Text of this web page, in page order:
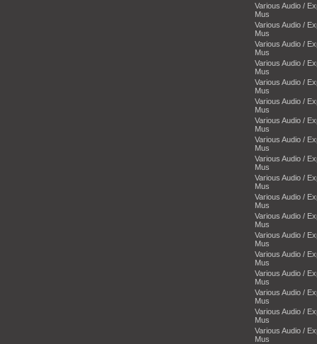
Various Audio /
Mus
Various Audio /
Mus
Various Audio /
Mus
Various Audio /
Mus
Various Audio /
Mus
Various Audio /
Mus
Various Audio /
Mus
Various Audio /
Mus
Various Audio /
Mus
Various Audio /
Mus
Various Audio /
Mus
Various Audio /
Mus
Various Audio /
Mus
Various Audio /
Mus
Various Audio /
Mus
Various Audio /
Mus
Various Audio /
Mus
Various Audio /
Mus